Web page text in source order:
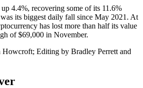
4.4%, recovering some of its 11.6%
its biggest daily fall since May 2021. At
has lost more than half its value
of $69,000 in November.
Editing by Bradley Perrett and